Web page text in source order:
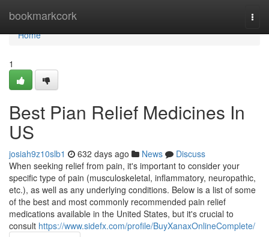
bookmarkcork
Home
Home
1
Best Pian Relief Medicines In
US
josiah9z10slb1 632 days ago News
Discuss
When seeking relief from pain, it's important to consider your
specific type of pain (musculoskeletal, inflammatory, neuropathic,
etc.), as well as any underlying conditions. Below is a list of some
of the best and most commonly recommended pain relief
medications available in the United States, but it's crucial to
consult https://www.sidefx.com/profile/BuyXanaxOnlineComplete/